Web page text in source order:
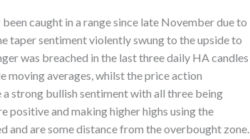
caught in a range since late November due to
taper sentiment violently swung to the upside to
was breached in the last three daily HA candles
moving averages, whilst the price action
strong bullish sentiment with all three being
positive and making higher highs using the
and are some distance from the overbought zone.